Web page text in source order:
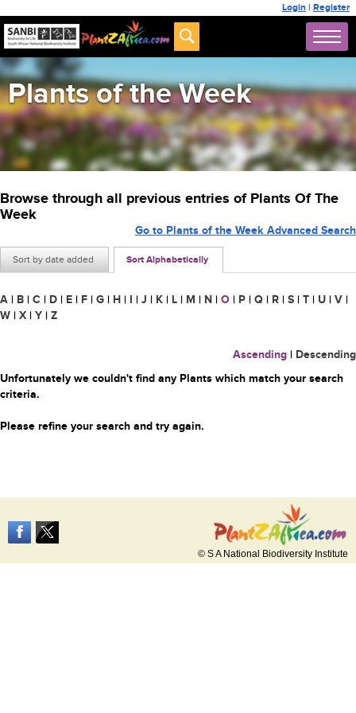
Login | Register
Plants of the Week
Browse through all previous entries of Plants Of The
Week
Sort by date added Sort Alphabetically
Go to Plants of the Week Advanced Search
A | B | C | D | E | F | G | H | I | J | K | L | M | N | O | P | Q | R | S | T | U | V |
W | X | Y | Z
Ascending | Descending
Unfortunately we couldn't find any Plants which match your search
criteria.
Please refine your search and try again.
© S A National Biodiversity Institute